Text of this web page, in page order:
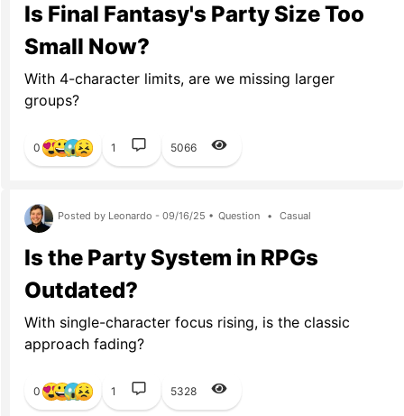
Is Final Fantasy's Party Size Too
Small Now?
With 4-character limits, are we missing larger
groups?
0 1 5066
Posted by Leonardo - 09/16/25 • Question • Casual
Is the Party System in RPGs
Outdated?
With single-character focus rising, is the classic
approach fading?
0 1 5328